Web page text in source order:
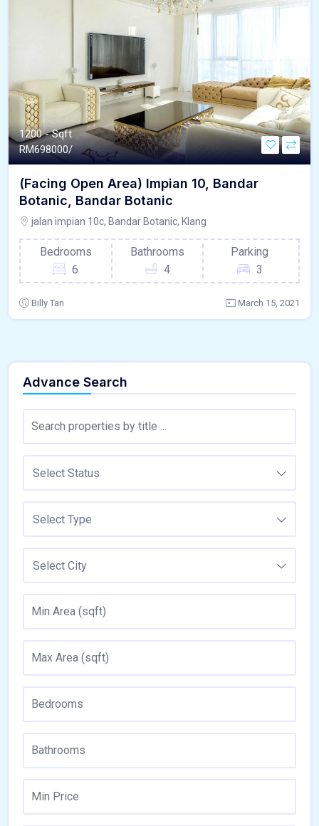
1200 - Sqft
RM698000/
(Facing Open Area) Impian 10, Bandar
Botanic, Bandar Botanic
jalan impian 10c, Bandar Botanic, Klang
Bedrooms
6
Bathrooms
4
Parking
3
Billy Tan March 15, 2021
Advance Search
Select Status
Select Type
Select City